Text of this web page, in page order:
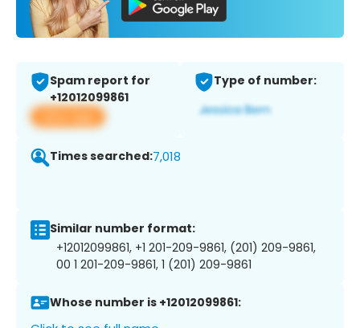
Spam report for
+12012099861
View app
Type of number:
Times searched:7,018
Similar number format:
+12012099861, +1 201-209-9861, (201) 209-9861,
00 1 201-209-9861, 1 (201) 209-9861
Whose number is +12012099861: